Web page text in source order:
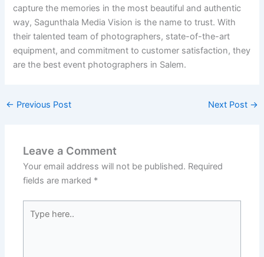
capture the memories in the most beautiful and authentic
way, Sagunthala Media Vision is the name to trust. With
their talented team of photographers, state-of-the-art
equipment, and commitment to customer satisfaction, they
are the best event photographers in Salem.
← Previous Post Next Post →
Leave a Comment
Your email address will not be published. Required
fields are marked *
here..